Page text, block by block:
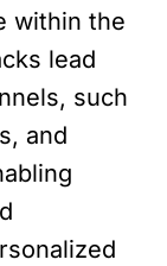
within the
lead
such
and